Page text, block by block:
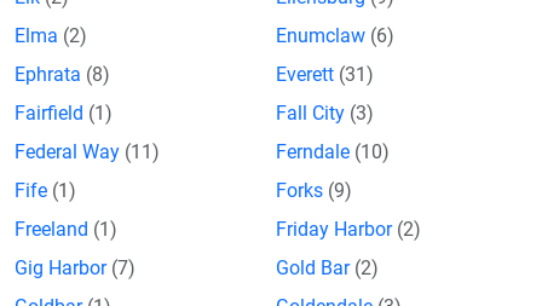
Elma (2) Enumclaw (6)
Ephrata (8) Everett (31)
Fairfield (1) Fall City (3)
Federal Way (11) Ferndale (10)
Fife (1) Forks (9)
Freeland (1) Friday Harbor (2)
Gig Harbor (7) Gold Bar (2)